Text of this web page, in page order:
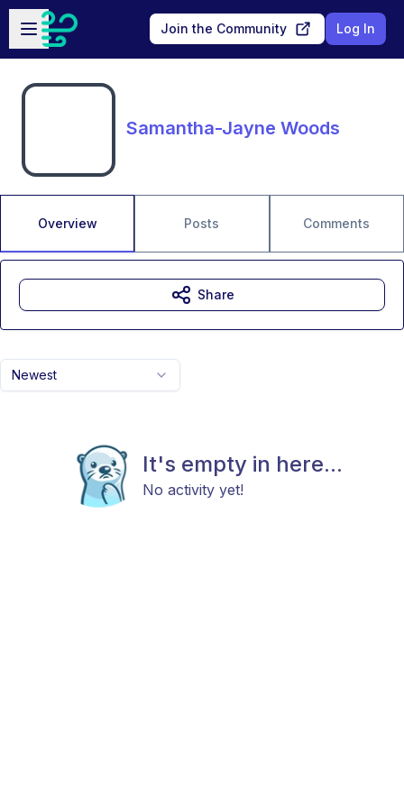
Skip to main content
Open sidebar
Join the Community Log In
Samantha-Jayne Woods
Overview Posts Comments
Newest
It's empty in here...
No activity yet!
Share